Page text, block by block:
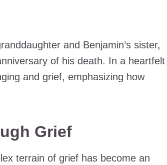
and Benjamin’s sister,
of his death. In a heartfelt
and grief, emphasizing how
Grief
terrain of grief has become an